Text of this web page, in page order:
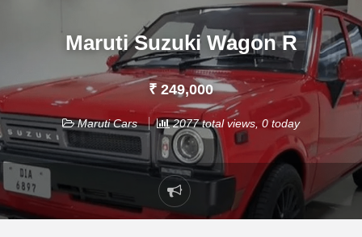
Maruti Suzuki Wagon R
₹ 249,000
Maruti Cars 2077 total views, 0 today
Report
problem